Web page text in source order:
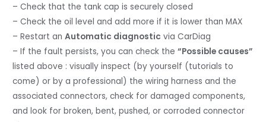
– Check that the tank cap is securely closed
– Check the oil level and add more if it is lower than MAX
– Restart anAutomatic diagnostic via CarDiag
– If the fault persists, you can check the“Possible causes”
listed above : visually inspect (by yourself (tutorials to
come) or by a professional) the wiring harness and the
associated connectors, check for damaged components,
and look for broken, bent, pushed, or corroded connector